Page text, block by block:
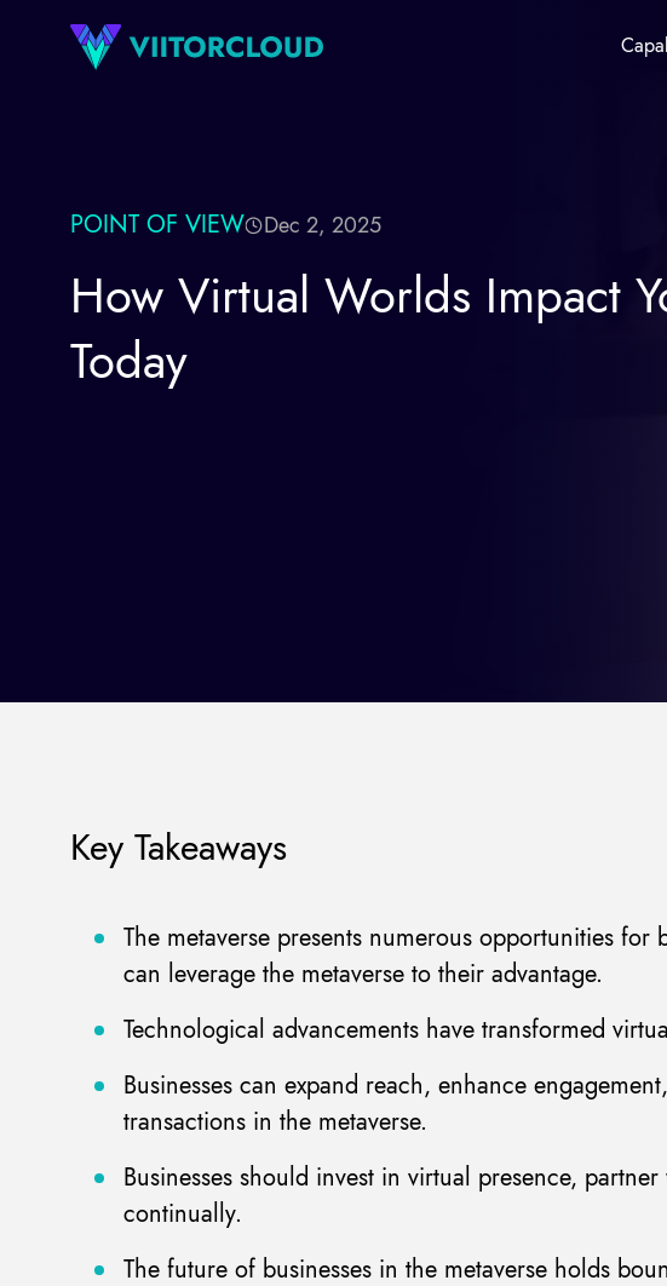
POINT OF VIEW Dec 2, 2025
How Virtual Worlds Impact
Today
Key Takeaways
The metaverse presents numerous opportunities
can leverage the metaverse to their advantage.
Technological advancements have transformed
Businesses can expand reach, enhance
transactions in the metaverse.
Businesses should invest in virtual presence,
continually.
The future of businesses in the metaverse holds